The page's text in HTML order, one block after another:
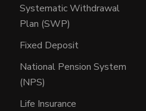
Systematic Withdrawal
Plan (SWP)
Fixed Deposit
National Pension System
(NPS)
Life Insurance